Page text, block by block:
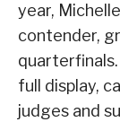
year,
contender,
full display,
judges and